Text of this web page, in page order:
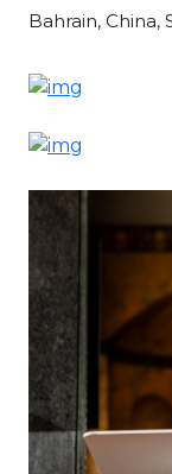
Bahrain, China,